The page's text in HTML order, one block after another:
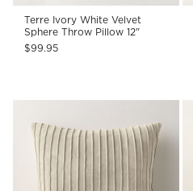
Terre Ivory White Velvet
Sphere Throw Pillow 12"
$99.95